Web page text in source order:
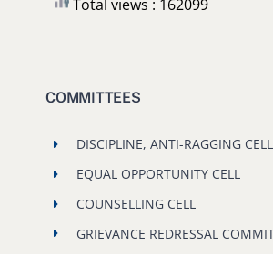
Total views : 162099
COMMITTEES
DISCIPLINE, ANTI-RAGGING CELL
EQUAL OPPORTUNITY CELL
COUNSELLING CELL
GRIEVANCE REDRESSAL